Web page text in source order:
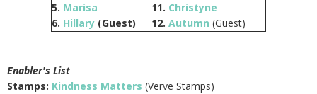
5. Marisa 11. Christyne
6. Hillary (Guest) 12. Autumn (Guest)
Enabler's List
Stamps: Kindness Matters (Verve Stamps)